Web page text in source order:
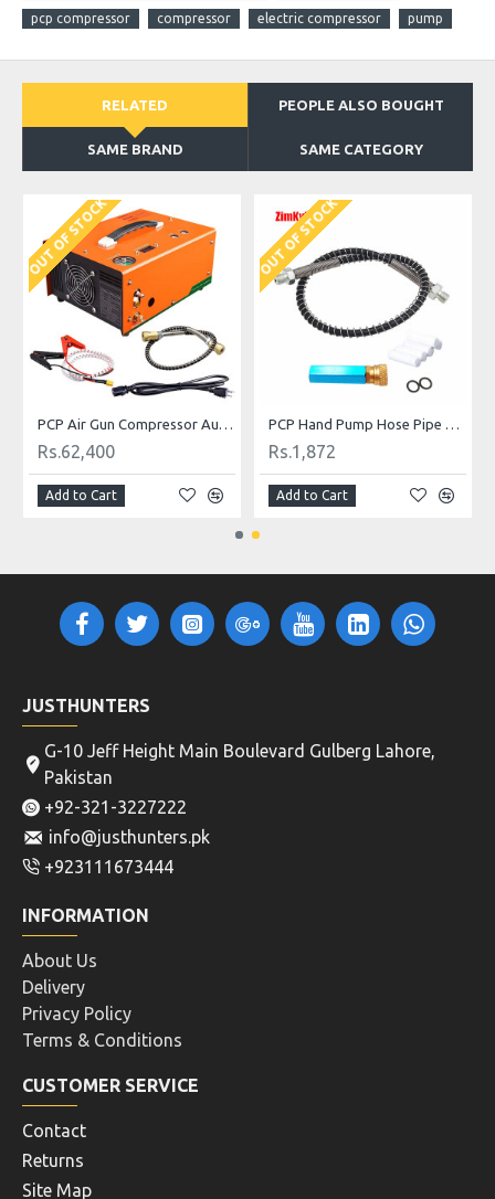
pcp compressor
compressor electric compressor pump
RELATED PEOPLE ALSO BOUGHT
SAME BRAND SAME CATEGORY
OUT OF STOCK
PCP Air Gun Compressor Auto Stop 4500psi 300bar 220V
Rs.62,400
Add to Cart
OUT OF STOCK
PCP Hand Pump Hose Pipe with Moisture Filter with 8 mm Female Quick Release
Rs.1,872
Add to Cart
JUSTHUNTERS
G-10 Jeff Height Main Boulevard Gulberg Lahore,
Pakistan
+92-321-3227222
info@justhunters.pk
+923111673444
INFORMATION
About Us
Delivery
Privacy Policy
Terms & Conditions
CUSTOMER SERVICE
Contact
Returns
Site Map